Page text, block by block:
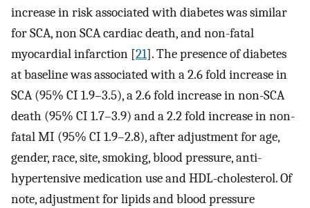
increase in risk associated with diabetes was similar
for SCA, non SCA cardiac death, and non-fatal
myocardial infarction [21]. The presence of diabetes
at baseline was associated with a 2.6 fold increase in
SCA (95% CI 1.9–3.5), a 2.6 fold increase in non-SCA
death (95% CI 1.7–3.9) and a 2.2 fold increase in non-
fatal MI (95% CI 1.9–2.8), after adjustment for age,
gender, race, site, smoking, blood pressure, anti-
hypertensive medication use and HDL-cholesterol. Of
note, adjustment for lipids and blood pressure